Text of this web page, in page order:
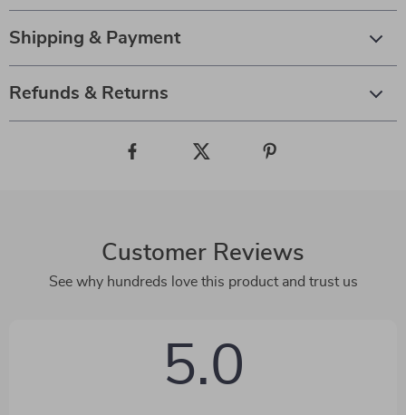
Shipping & Payment
Refunds & Returns
Customer Reviews
See why hundreds love this product and trust us
5.0